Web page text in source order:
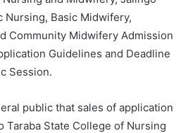
Nursing, Basic Midwifery,
Community Midwifery Admission
Guidelines and Deadline
Session.
public that sales of application
Taraba State College of Nursing